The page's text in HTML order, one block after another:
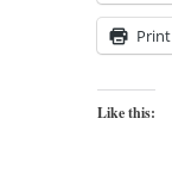
Print
Like this: